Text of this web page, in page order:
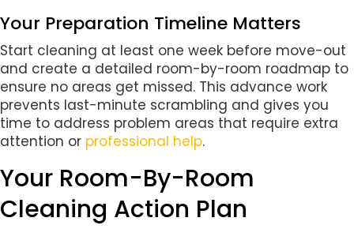
Your Preparation Timeline Matters
Start cleaning at least one week before move-out
and create a detailed room-by-room roadmap to
ensure no areas get missed. This advance work
prevents last-minute scrambling and gives you
time to address problem areas that require extra
attention or professional help.
Your Room-By-Room
Cleaning Action Plan